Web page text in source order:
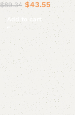
$89.34 $43.55
Add to cart